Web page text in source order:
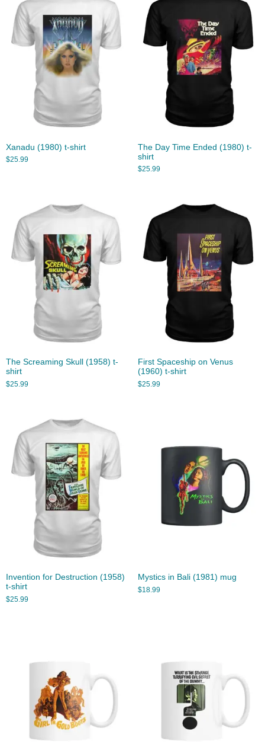
Xanadu (1980) t-shirt
$25.99
The Day Time Ended (1980) t-
shirt
$25.99
The Screaming Skull (1958) t-
shirt
$25.99
First Spaceship on Venus
(1960) t-shirt
$25.99
Invention for Destruction (1958)
t-shirt
$25.99
Mystics in Bali (1981) mug
$18.99